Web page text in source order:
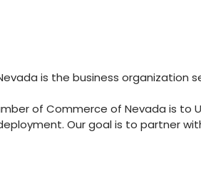
is the business organization
of Commerce of Nevada is to
Our goal is to partner